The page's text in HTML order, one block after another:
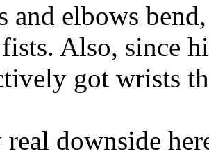
and elbows
Also, since
got wrists
downside